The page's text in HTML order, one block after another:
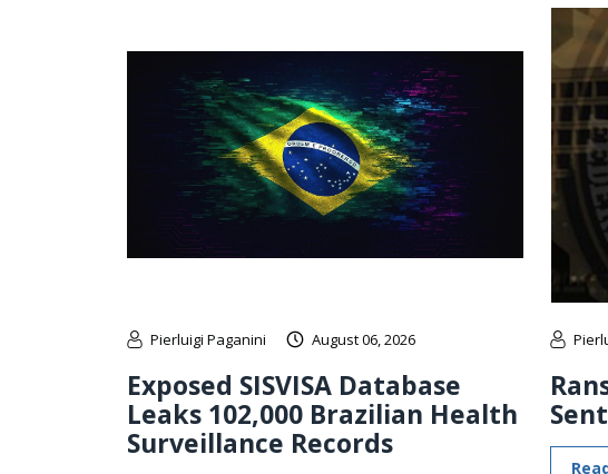
Pierluigi Paganini August 06, 2026
Exposed SISVISA Database
Leaks 102,000 Brazilian Health
Surveillance Records